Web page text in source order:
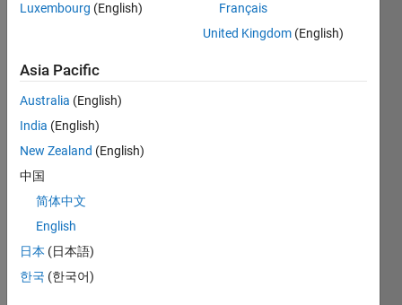
have
ction
mode
l
with
15
input
and
Luxembourg (English)
Français
United Kingdom (English)
Asia Pacific
Australia (English)
India (English)
New Zealand (English)
中国
简体中文
English
日本 (日本語)
한국 (한국어)